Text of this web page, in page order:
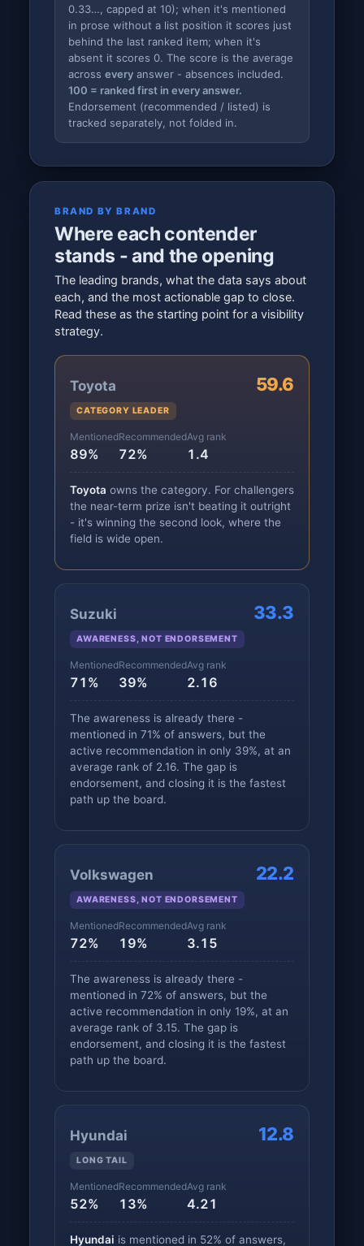
0.33…, capped at 10); when it's mentioned
in prose without a list position it scores just
behind the last ranked item; when it's
absent it scores 0. The score is the average
across every answer - absences included.
100 = ranked first in every answer.
Endorsement (recommended / listed) is
tracked separately, not folded in.
BRAND BY BRAND
Where each contender
stands - and the opening
The leading brands, what the data says about
each, and the most actionable gap to close.
Read these as the starting point for a visibility
strategy.
Toyota
CATEGORY LEADER
59.6
Mentioned
89%
Recommended
72%
Avg rank
1.4
Toyota owns the category. For challengers
the near-term prize isn't beating it outright
- it's winning the second look, where the
field is wide open.
Suzuki
AWARENESS, NOT ENDORSEMENT
33.3
Mentioned
71%
Recommended
39%
Avg rank
2.16
The awareness is already there -
mentioned in 71% of answers, but the
active recommendation in only 39%, at an
average rank of 2.16. The gap is
endorsement, and closing it is the fastest
path up the board.
Volkswagen
AWARENESS, NOT ENDORSEMENT
22.2
Mentioned
72%
Recommended
19%
Avg rank
3.15
The awareness is already there -
mentioned in 72% of answers, but the
active recommendation in only 19%, at an
average rank of 3.15. The gap is
endorsement, and closing it is the fastest
path up the board.
Hyundai
LONG TAIL
12.8
Mentioned
52%
Recommended
13%
Avg rank
4.21
Hyundai is mentioned in 52% of answers,